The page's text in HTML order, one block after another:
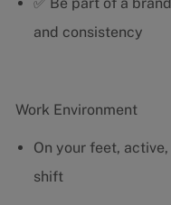
and consistency
Work Environment
On your feet,
shift